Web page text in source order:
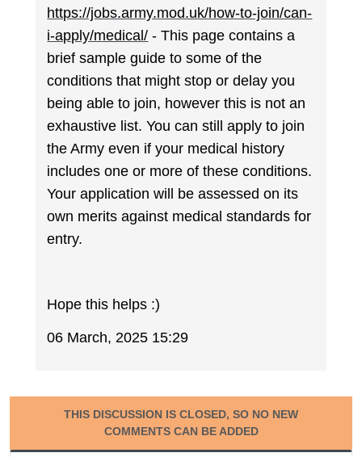
https://jobs.army.mod.uk/how-to-join/can-
i-apply/medical/ - This page contains a
brief sample guide to some of the
conditions that might stop or delay you
being able to join, however this is not an
exhaustive list. You can still apply to join
the Army even if your medical history
includes one or more of these conditions.
Your application will be assessed on its
own merits against medical standards for
entry.
Hope this helps :)
06 March, 2025 15:29
THIS DISCUSSION IS CLOSED, SO NO NEW
COMMENTS CAN BE ADDED